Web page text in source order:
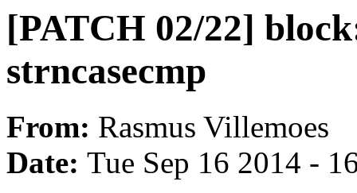
[PATCH 02/22]
strncasecmp
From: Rasmus Villemoes
Date: Tue Sep 16 2014 -